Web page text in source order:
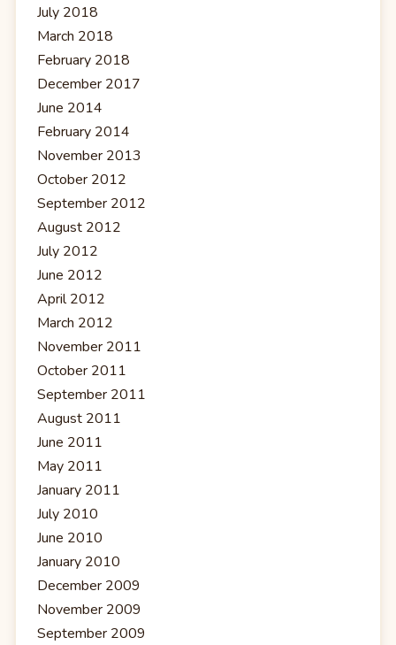
July 2018
March 2018
February 2018
December 2017
June 2014
February 2014
November 2013
October 2012
September 2012
August 2012
July 2012
June 2012
April 2012
March 2012
November 2011
October 2011
September 2011
August 2011
June 2011
May 2011
January 2011
July 2010
June 2010
January 2010
December 2009
November 2009
September 2009